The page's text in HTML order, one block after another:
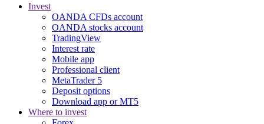
Invest
OANDA CFDs account
OANDA stocks account
TradingView
Interest rate
Mobile app
Professional client
MetaTrader 5
Deposit options
Download app or MT5
Where to invest